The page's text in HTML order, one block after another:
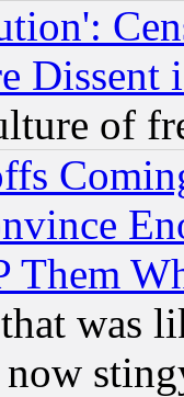
Dissent
of
was